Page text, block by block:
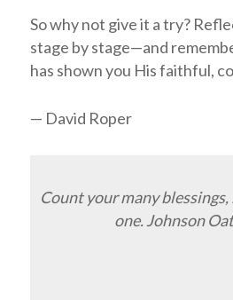
So why not give it a try?
stage by stage—and
has shown you His faithful,
— David Roper
Count your many
one. Johnson